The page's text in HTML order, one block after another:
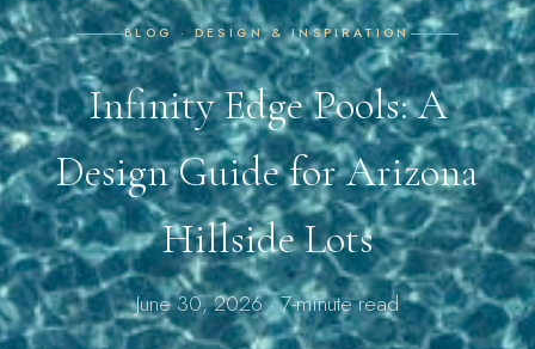
BLOG · DESIGN & INSPIRATION
Infinity Edge Pools: A
Design Guide for Arizona
Hillside Lots
June 30, 2026 · 7-minute read